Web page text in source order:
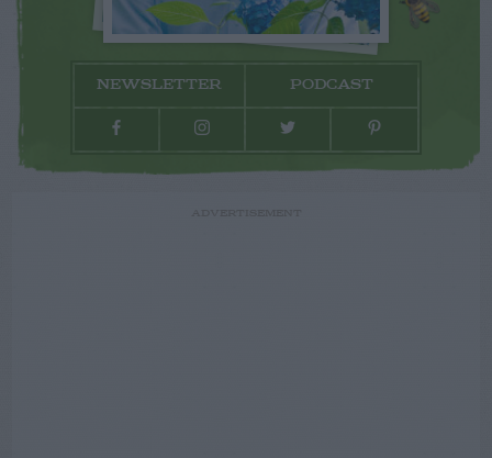
NEWSLETTER PODCAST